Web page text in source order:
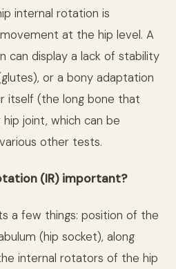
internal rotation is
at the hip level. A
can display a lack of stability
or a bony adaptation
itself (the long bone that
joint, which can be
other tests.
(IR) important?
a few things: position of the
(hip socket), along
internal rotators of the hip